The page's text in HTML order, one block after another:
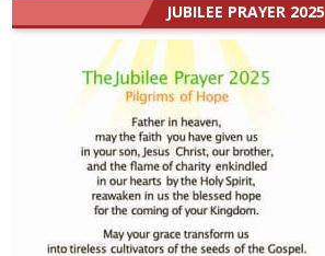
JUBILEE PRAYER 2025